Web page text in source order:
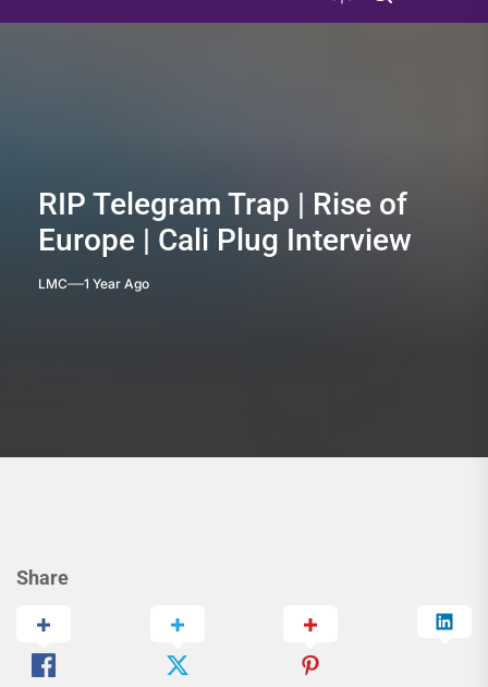
RIP Telegram Trap | Rise of
Europe | Cali Plug Interview
LMC 1 Year Ago
Share